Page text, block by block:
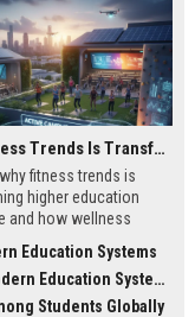
Why Fitness Trends Is Transforming Higher Education Worldwide
fitness trends is
higher education
and how wellness
2026.
Education Systems
Education Systems
Students Globally